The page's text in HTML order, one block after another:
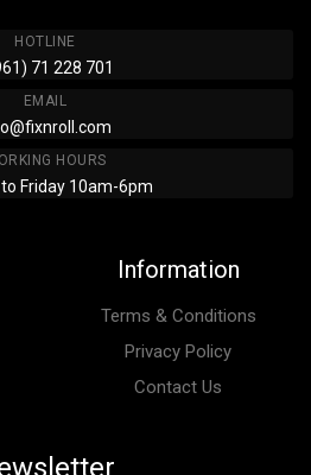
HOTLINE
71 228 701
EMAIL
HOURS
Friday 10am-6pm
Information
Terms & Conditions
Privacy Policy
Contact Us